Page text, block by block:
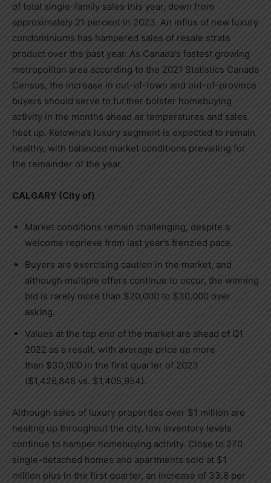
of total single-family sales this year, down from
approximately 21 percent in 2023. An influx of new luxury
condominiums has hampered sales of resale strata
product over the past year. As Canada’s fastest growing
metropolitan area according to the 2021 Statistics Canada
Census, the increase in out-of-town and out-of-province
buyers should serve to further bolster homebuying
activity in the months ahead as temperatures and sales
heat up. Kelowna’s luxury segment is expected to remain
healthy, with balanced market conditions prevailing for
the remainder of the year.
CALGARY (City of)
Market conditions remain challenging, despite a
welcome reprieve from last year’s frenzied pace.
Buyers are exercising caution in the market, and
although multiple offers continue to occur, the winning
bid is rarely more than $20,000 to $30,000 over
asking.
Values at the top end of the market are ahead of Q1
2022 as a result, with average price up more
than $30,000 in the first quarter of 2023
($1,426,848 vs. $1,405,954).
Although sales of luxury properties over $1 million are
heating up throughout the city, low inventory levels
continue to hamper homebuying activity. Close to 270
single-detached homes and apartments sold at $1
million plus in the first quarter, an increase of 33.8 per